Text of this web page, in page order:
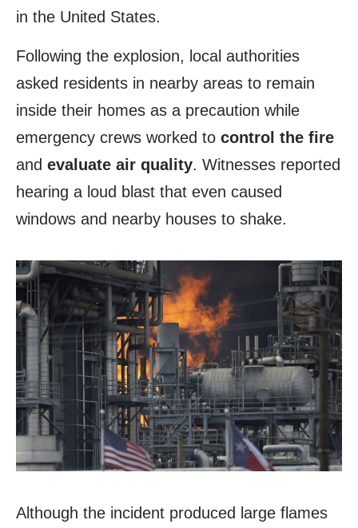
in the United States.
Following the explosion, local authorities
asked residents in nearby areas to remain
inside their homes as a precaution while
emergency crews worked to control the fire
and evaluate air quality. Witnesses reported
hearing a loud blast that even caused
windows and nearby houses to shake.
Although the incident produced large flames